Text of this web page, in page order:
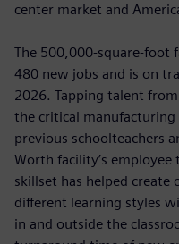
center market and
The 500,000-square-foot
480 new jobs and is on
2026. Tapping talent
the critical
previous schoolteachers
Worth facility’s
skillset has helped
different learning styles
in and outside the